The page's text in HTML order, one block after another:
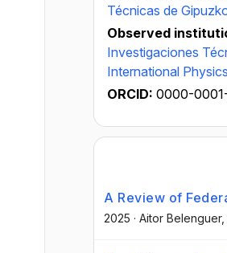
Técnicas de
Observed
Investigaciones
International
ORCID: 0000-
A Review of
2025 · Aitor Belenguer,